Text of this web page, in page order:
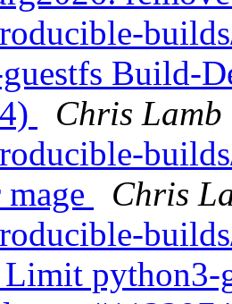
Build-
Chris
Chris
python3-